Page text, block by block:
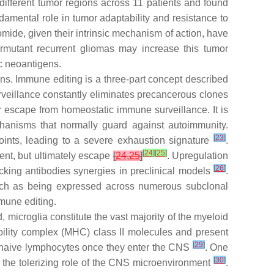
tumor regions across 11 patients and found
role in tumor adaptability and resistance to
given their intrinsic mechanism of action, have
recurrent gliomas may increase this tumor
neoantigens.
Immune editing is a three-part concept described
constantly eliminates precancerous clones
from homeostatic immune surveillance. It is
that normally guard against autoimmunity.
leading to a severe exhaustion signature
[23].
but ultimately escape[24,25][24] [25]. Upregulation
antibodies synergies in preclinical models [26].
as being expressed across numerous subclonal
editing.
microglia constitute the vast majority of the myeloid
complex (MHC) class II molecules and present
lymphocytes once they enter the CNS [29]. One
tolerizing role of the CNS microenvironment [30].